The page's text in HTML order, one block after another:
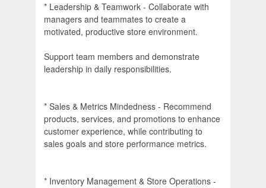
* Leadership & Teamwork - Collaborate with
managers and teammates to create a
motivated, productive store environment.
Support team members and demonstrate
leadership in daily responsibilities.
* Sales & Metrics Mindedness - Recommend
products, services, and promotions to enhance
customer experience, while contributing to
sales goals and store performance metrics.
* Inventory Management & Store Operations -